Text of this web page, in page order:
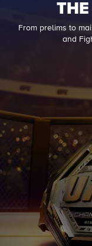
From prelims to
and